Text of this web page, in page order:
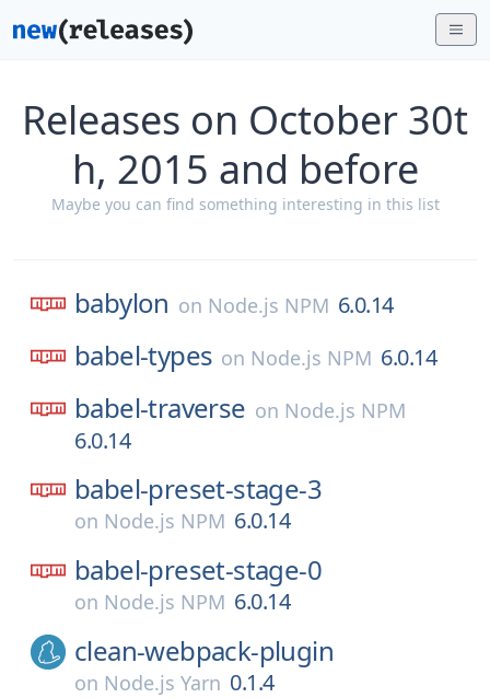
Releases on October 30t
h, 2015 and before
Maybe you can find something interesting in this list
babylon on Node.js NPM 6.0.14
babel-types on Node.js NPM 6.0.14
babel-traverse on Node.js NPM
6.0.14
babel-preset-stage-3
on Node.js NPM 6.0.14
babel-preset-stage-0
on Node.js NPM 6.0.14
clean-webpack-plugin
on Node.js Yarn 0.1.4